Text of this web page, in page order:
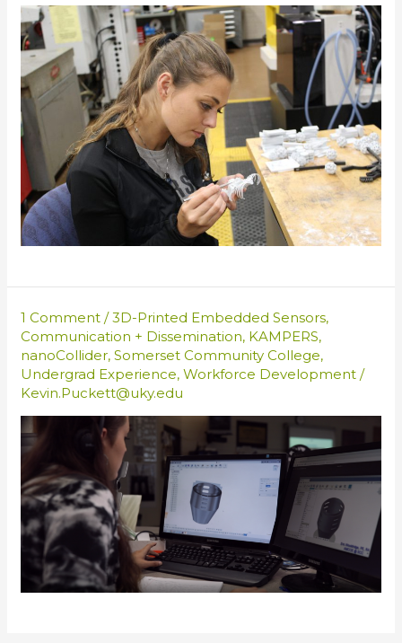
1 Comment /3D-Printed Embedded Sensors,
Communication + Dissemination, KAMPERS,
nanoCollider,Somerset Community College,
Undergrad Experience,Workforce Development /
Kevin.Puckett@uky.edu